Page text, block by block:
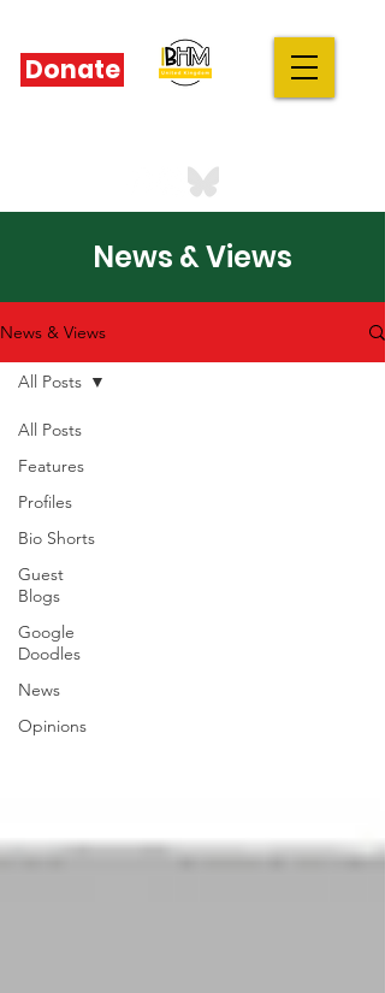
Donate
News & Views
News & Views
All Posts
Features
Profiles
Bio Shorts
Guest
Blogs
Google
Doodles
News
Opinions
All Posts